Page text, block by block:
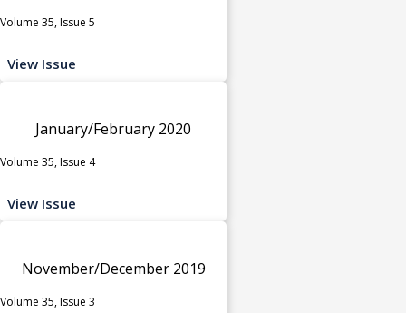
Volume 35, Issue 5
View Issue
January/February 2020
Volume 35, Issue 4
View Issue
November/December 2019
Volume 35, Issue 3